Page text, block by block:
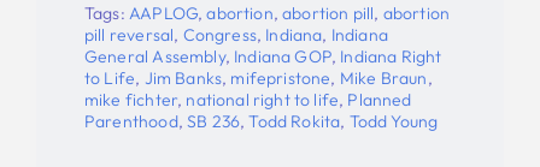
Tags: AAPLOG,abortion,abortion pill, abortion
pill reversal, Congress, Indiana, Indiana
General Assembly, Indiana GOP, Indiana Right
to Life, Jim Banks, mifepristone, Mike Braun,
mike fichter, national right to life, Planned
Parenthood,SB 236,Todd Rokita, Todd Young